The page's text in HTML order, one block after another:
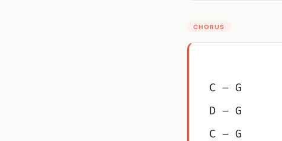
CHORUS
C – G
D – G
C – G